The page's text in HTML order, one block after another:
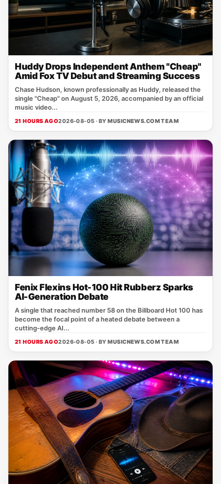
Huddy Drops Independent Anthem "Cheap"
Amid Fox TV Debut and Streaming Success
Chase Hudson, known professionally as Huddy, released the
single "Cheap" on August 5, 2026, accompanied by an official
music video...
21 HOURS AGO2026-08-05 · BYMUSICNEWS.COM TEAM
Fenix Flexins Hot-100 Hit Rubberz Sparks
AI-Generation Debate
A single that reached number 58 on the Billboard Hot 100 has
become the focal point of a heated debate between a
cutting‑edge AI...
21 HOURS AGO2026-08-05 · BYMUSICNEWS.COM TEAM